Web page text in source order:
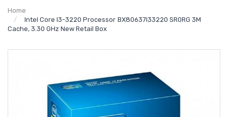
Home
Intel Core I3-3220 Processor BX80637I33220 SR0RG 3M
Cache, 3.30 GHz New Retail Box